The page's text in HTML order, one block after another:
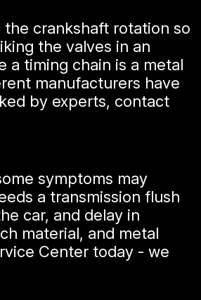
crankshaft rotation so
the valves in an
timing chain is a metal
manufacturers have
by experts, contact
symptoms may
a transmission flush
car, and delay in
material, and metal
Center today - we